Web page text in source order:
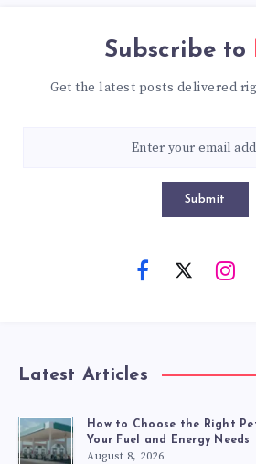
Subscribe to
Get the latest posts delivered
Submit
Latest Articles
How to Choose the Right
Your Fuel and Energy Needs
August 8, 2026